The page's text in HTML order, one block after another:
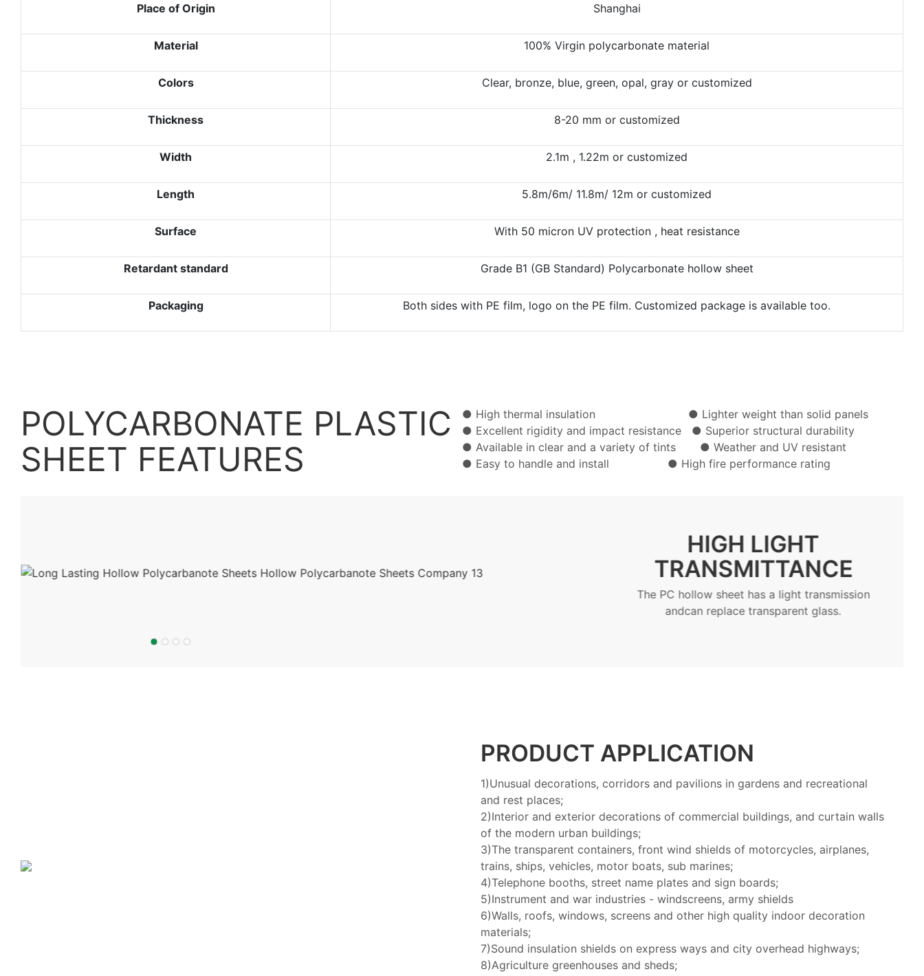
Place of Origin Shanghai
Material 100% Virgin polycarbonate material
Colors Clear, bronze, blue, green, opal, gray or customized
Thickness 8-20 mm or customized
Width 2.1m , 1.22m or customized
Length 5.8m/6m/ 11.8m/ 12m or customized
Surface With 50 micron UV protection , heat resistance
Retardant standard Grade B1 (GB Standard) Polycarbonate hollow sheet
Packaging Both sides with PE film, logo on the PE film. Customized package is available too.
POLYCARBONATE PLASTIC
SHEET FEATURES
● High thermal insulation ● Lighter weight than solid panels
● Excellent rigidity and impact resistance ● Superior structural durability
● Available in clear and a variety of tints ● Weather and UV resistant
● Easy to handle and install ● High fire performance rating
LIGHTWEIGHT /
BENDABLE
theconstruction site according to the design
drawings,or it can be bent by heating
PRODUCT APPLICATION
1)Unusual decorations, corridors and pavilions in gardens and recreational
and rest places;
2)Interior and exterior decorations of commercial buildings, and curtain walls
of the modern urban buildings;
3)The transparent containers, front wind shields of motorcycles, airplanes,
trains, ships, vehicles, motor boats, sub marines;
4)Telephone booths, street name plates and sign boards;
5)Instrument and war industries - windscreens, army shields
6)Walls, roofs, windows, screens and other high quality indoor decoration
materials;
7)Sound insulation shields on express ways and city overhead highways;
8)Agriculture greenhouses and sheds;